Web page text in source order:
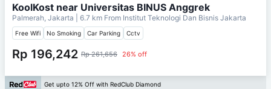
KoolKost near Universitas BINUS Anggrek
Palmerah, Jakarta | 6.7 km From Institut Teknologi Dan Bisnis Jakarta
Free Wifi No Smoking Car Parking Cctv
Rp 196,242 Rp 261,656 26% off
Get upto 12% Off with RedClub Diamond